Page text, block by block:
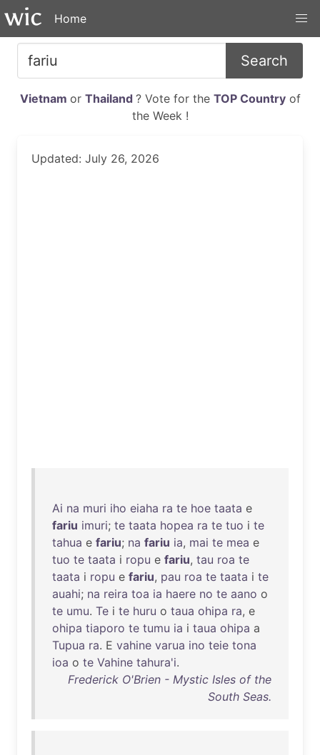
Home
Search
Vietnam or Thailand ? Vote for the TOP Countryof
the Week !
Updated: July 26, 2026
Ai na muri iho eiaha ra te hoe taata e
fariu imuri; te taata hopea ra te tuo i te
tahua e fariu; na fariu ia, mai te mea e
tuo te taata i ropu e fariu, tau roa te
taata i ropu e fariu, pau roa te taata i te
auahi; na reira toa ia haere no te aano o
te umu. Te i te huru o taua ohipa ra, e
ohipa tiaporo te tumu ia i taua ohipa a
Tupua ra. E vahine varua ino teie tona
ioa o te Vahine tahura'i.
Frederick O'Brien - Mystic Isles of the
South Seas.